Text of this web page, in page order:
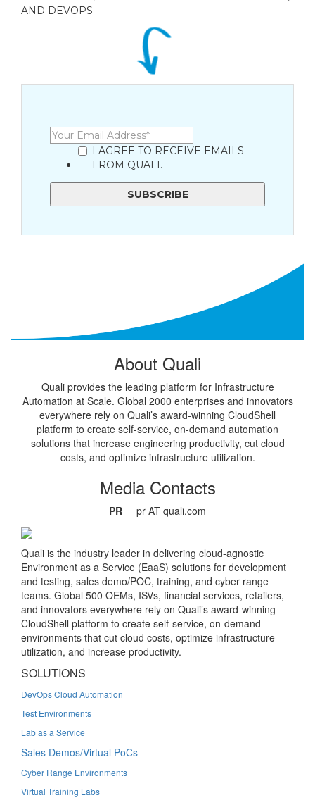
AND DEVOPS
I AGREE TO RECEIVE EMAILS
FROM QUALI.
About Quali
Quali provides the leading platform for Infrastructure
Automation at Scale. Global 2000 enterprises and innovators
everywhere rely on Quali’s award-winning CloudShell
platform to create self-service, on-demand automation
solutions that increase engineering productivity, cut cloud
costs, and optimize infrastructure utilization.
Media Contacts
PR pr AT quali.com
Quali is the industry leader in delivering cloud-agnostic
Environment as a Service (EaaS) solutions for development
and testing, sales demo/POC, training, and cyber range
teams. Global 500 OEMs, ISVs, financial services, retailers,
and innovators everywhere rely on Quali’s award-winning
CloudShell platform to create self-service, on-demand
environments that cut cloud costs, optimize infrastructure
utilization, and increase productivity.
SOLUTIONS
DevOps Cloud Automation
Test Environments
Lab as a Service
Sales Demos/Virtual PoCs
Cyber Range Environments
Virtual Training Labs